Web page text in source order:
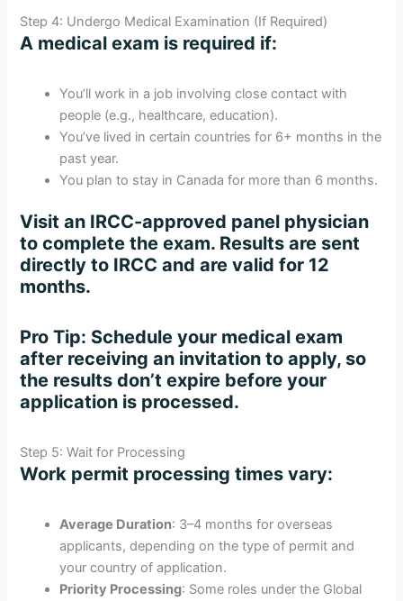
Step 4: Undergo Medical Examination (If Required)
A medical exam is required if:
You’ll work in a job involving close contact with
people (e.g., healthcare, education).
You’ve lived in certain countries for 6+ months in the
past year.
You plan to stay in Canada for more than 6 months.
Visit an IRCC-approved panel physician
to complete the exam. Results are sent
directly to IRCC and are valid for 12
months.
Pro Tip: Schedule your medical exam
after receiving an invitation to apply, so
the results don’t expire before your
application is processed.
Step 5: Wait for Processing
Work permit processing times vary:
Average Duration: 3–4 months for overseas
applicants, depending on the type of permit and
your country of application.
Priority Processing: Some roles under the Global